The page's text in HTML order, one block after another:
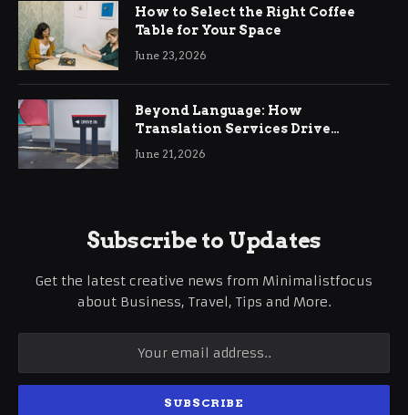
How to Select the Right Coffee
Table for Your Space
June 23, 2026
Beyond Language: How
Translation Services Drive
International Business Growth
June 21, 2026
Subscribe to Updates
Get the latest creative news from Minimalistfocus
about Business, Travel, Tips and More.